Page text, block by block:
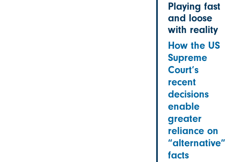
Playing fast
and loose
with reality
How the US
Supreme
Court’s
recent
decisions
enable
greater
reliance on
“alternative”
facts